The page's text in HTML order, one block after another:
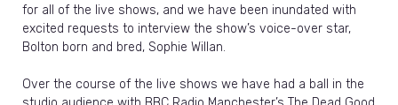
for all of the live shows, and we have been inundated with
excited requests to interview the show’s voice-over star,
Bolton born and bred, Sophie Willan.
Over the course of the live shows we have had a ball in the